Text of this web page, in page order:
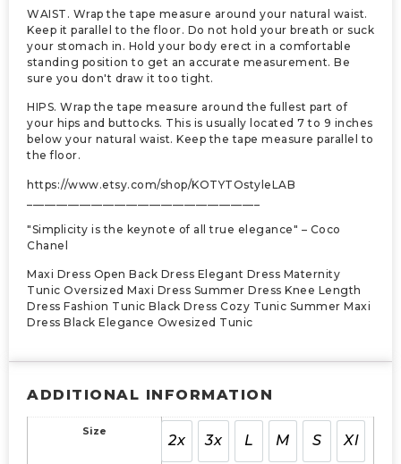
WAIST. Wrap the tape measure around your natural waist.
Keep it parallel to the floor. Do not hold your breath or suck
your stomach in. Hold your body erect in a comfortable
standing position to get an accurate measurement. Be
sure you don't draw it too tight.
HIPS. Wrap the tape measure around the fullest part of
your hips and buttocks. This is usually located 7 to 9 inches
below your natural waist. Keep the tape measure parallel to
the floor.
https://www.etsy.com/shop/KOTYTOstyleLAB
"Simplicity is the keynote of all true elegance" – Coco
Chanel
Maxi Dress Open Back Dress Elegant Dress Maternity
Tunic Oversized Maxi Dress Summer Dress Knee Length
Dress Fashion Tunic Black Dress Cozy Tunic Summer Maxi
Dress Black Elegance Owesized Tunic
ADDITIONAL INFORMATION
Size
2x 3x L M S Xl